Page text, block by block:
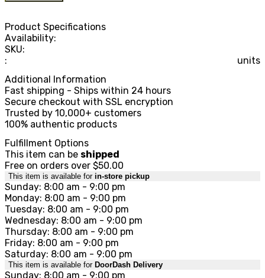
Product Specifications
Availability:
SKU:
:
units
Additional Information
Fast shipping - Ships within 24 hours
Secure checkout with SSL encryption
Trusted by 10,000+ customers
100% authentic products
Fulfillment Options
This item can be shipped
Free on orders over $50.00
This item is available for in-store pickup
Sunday: 8:00 am - 9:00 pm
Monday: 8:00 am - 9:00 pm
Tuesday: 8:00 am - 9:00 pm
Wednesday: 8:00 am - 9:00 pm
Thursday: 8:00 am - 9:00 pm
Friday: 8:00 am - 9:00 pm
Saturday: 8:00 am - 9:00 pm
This item is available for DoorDash Delivery
Sunday: 8:00 am - 9:00 pm